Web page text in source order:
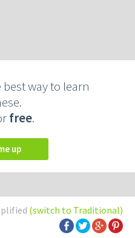
way to learn
free.
up
(switch to Traditional)